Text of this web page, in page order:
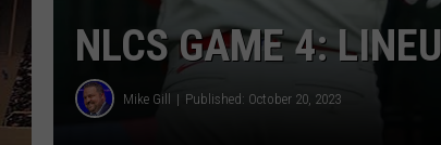
NLCS GAME 4:
Mike Gill Published: October 20, 2023